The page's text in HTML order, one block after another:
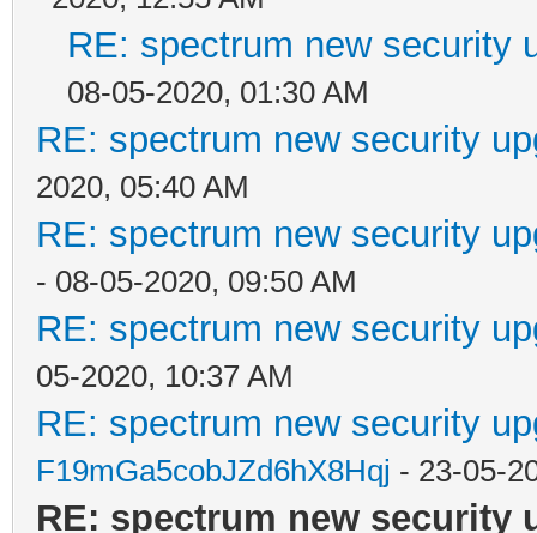
RE: spectrum new security
08-05-2020, 01:30 AM
RE: spectrum new security
2020, 05:40 AM
RE: spectrum new security
- 08-05-2020, 09:50 AM
RE: spectrum new security
05-2020, 10:37 AM
RE: spectrum new security
F19mGa5cobJZd6hX8Hqj - 23-05-
RE: spectrum new security